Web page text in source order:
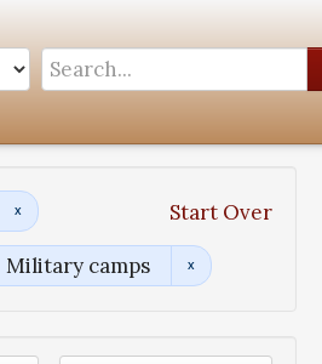
Start Over
Military camps